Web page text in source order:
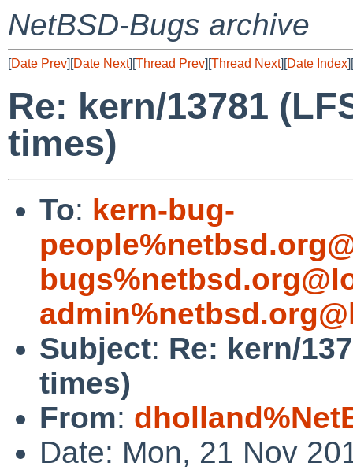
NetBSD-Bugs archive
[Date Prev][Date Next][Thread Prev][Thread Next][Date Index][
Re: kern/13781
times)
To: kern-bug-
Subject: Re: kern/
times)
From:
Date: Mon, 21 Nov